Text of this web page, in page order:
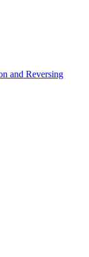
and Reversing